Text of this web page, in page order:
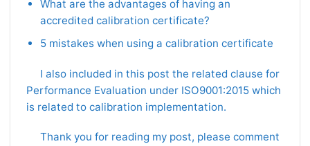
What are the advantages of having an
accredited calibration certificate?
5 mistakes when using a calibration certificate
I also included in this post the related clause for
Performance Evaluation under ISO9001:2015 which
is related to calibration implementation.
Thank you for reading my post, please comment